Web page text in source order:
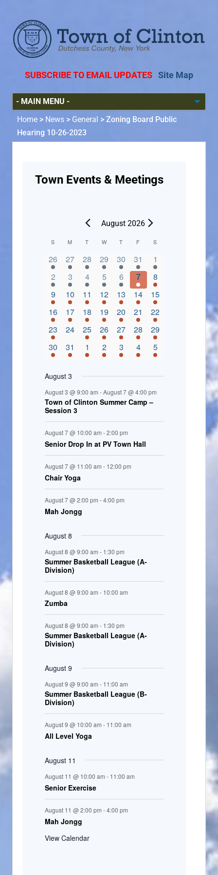
SUBSCRIBE TO EMAIL UPDATES Site Map
Home > News > General > Zoning Board Public
Hearing 10-26-2023
Town Events & Meetings
August 2026
C
a
n
d
o
E
v
e
n
t
s
S M T W T F S
2 events,
26 3 events,
27 4 events,
28 2 events,
29 2 events,
30 3 events,
31 4 events,
1
3 events,
2 5 events,
3 5 events,
4 4 events,
5 3 events,
6 4 events,
7 4 events,
8
3 events,
9 1 event,
10 5 events,
11 7 events,
12 4 events,
13 4 events,
14 8 events,
15
2 events,
16 3 events,
17 5 events,
18 3 events,
19 1 event,
20 3 events,
21 5 events,
22
2 events,
23 0 events,
24 4 events,
25 5 events,
26 3 events,
27 3 events,
28 3 events,
29
3 events,
30 3 events,
31 5 events,
1 3 events,
2 2 events,
3 3 events,
4 2 events,
5
August 3
August 3 @ 9:00 am -August 7 @ 4:00 pm
Town of Clinton Summer Camp –
Session 3
August 7 @ 10:00 am -2:00 pm
Senior Drop In at PV Town Hall
August 7 @ 11:00 am - 12:00 pm
Chair Yoga
August 7 @ 2:00 pm -4:00 pm
Mah Jongg
August 8
August 8 @ 9:00 am - 1:30 pm
Summer Basketball League (A-
Division)
August 8 @ 9:00 am - 10:00 am
Zumba
August 8 @ 9:00 am - 1:30 pm
Summer Basketball League (A-
Division)
August 9
August 9 @ 9:00 am - 11:00 am
Summer Basketball League (B-
Division)
August 9 @ 10:00 am - 11:00 am
All Level Yoga
August 11
August 11 @ 10:00 am - 11:00 am
Senior Exercise
August 11 @ 2:00 pm -4:00 pm
Mah Jongg
View Calendar